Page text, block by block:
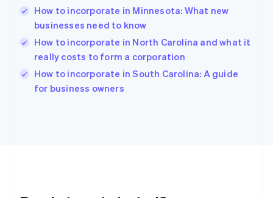
How to incorporate in Minnesota: What new
businesses need to know
How to incorporate in North Carolina and what it
really costs to form a corporation
How to incorporate in South Carolina: A guide
for business owners
Hungary
English
English
Ireland
English
Italy